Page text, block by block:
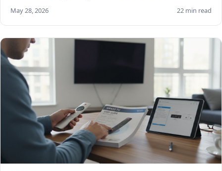
May 28, 2026 22 min read